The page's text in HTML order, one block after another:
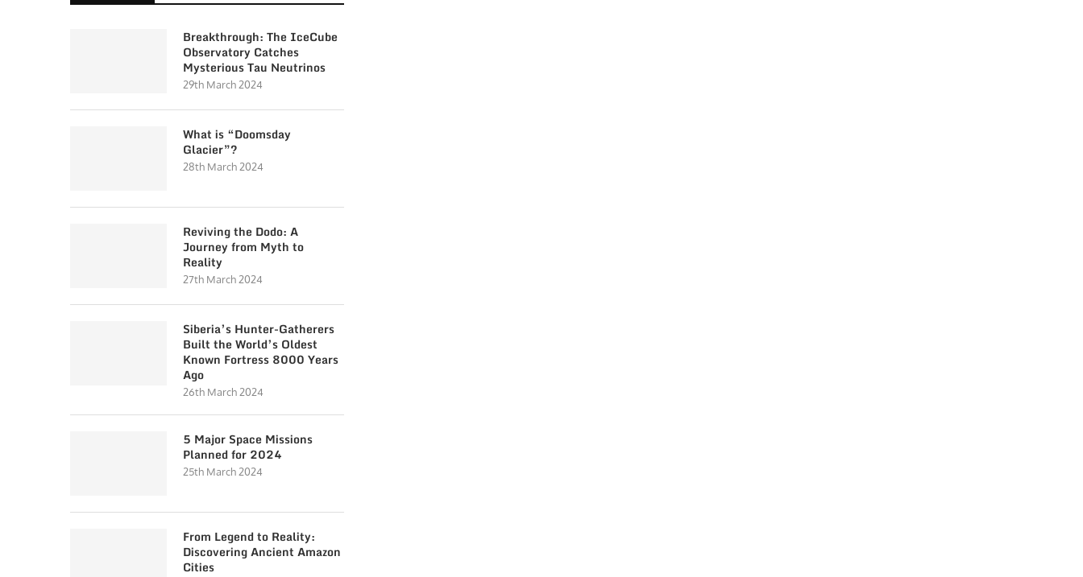
Breakthrough: The IceCube
Observatory Catches
Mysterious Tau Neutrinos
29th March 2024
What is “Doomsday
Glacier”?
28th March 2024
Reviving the Dodo: A
Journey from Myth to
Reality
27th March 2024
Siberia’s Hunter-Gatherers
Built the World’s Oldest
Known Fortress 8000 Years
Ago
26th March 2024
5 Major Space Missions
Planned for 2024
25th March 2024
From Legend to Reality:
Discovering Ancient Amazon
Cities